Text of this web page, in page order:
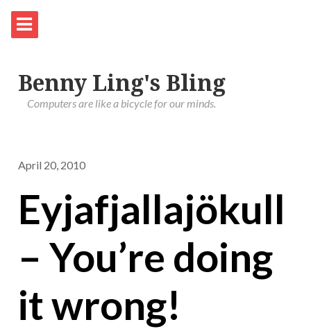
Benny Ling's Bling
Computers are like a bicycle for our minds.
April 20, 2010
Eyjafjallajökull
– You’re doing
it wrong!